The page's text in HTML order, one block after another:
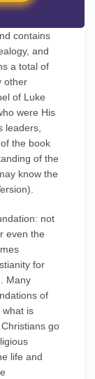
contains
and
a total of
other
of Luke
were His
leaders,
the book
of the
know the
not
even the
for
Many
of
what is
go
life and